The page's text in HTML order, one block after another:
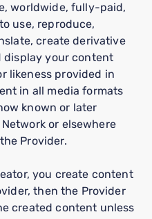
worldwide, fully-paid,
use, reproduce,
create derivative
display your content
likeness provided in
in all media formats
known or later
or elsewhere
Provider.
you create content
then the Provider
created content unless